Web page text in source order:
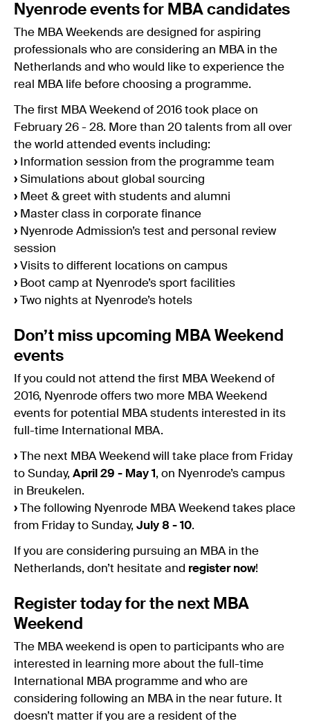
Nyenrode events for MBA candidates
The MBA Weekends are designed for aspiring
professionals who are considering an MBA in the
Netherlands and who would like to experience the
real MBA life before choosing a programme.
The first MBA Weekend of 2016 took place on
February 26 - 28. More than 20 talents from all over
the world attended events including:
› Information session from the programme team
› Simulations about global sourcing
› Meet & greet with students and alumni
› Master class in corporate finance
› Nyenrode Admission’s test and personal review
session
› Visits to different locations on campus
› Boot camp at Nyenrode’s sport facilities
› Two nights at Nyenrode’s hotels
Don’t miss upcoming MBA Weekend
events
If you could not attend the first MBA Weekend of
2016, Nyenrode offers two more MBA Weekend
events for potential MBA students interested in its
full-time International MBA.
› The next MBA Weekend will take place from Friday
to Sunday, April 29 - May 1 , on Nyenrode’s campus
in Breukelen.
› The following Nyenrode MBA Weekend takes place
from Friday to Sunday, July 8 - 10.
If you are considering pursuing an MBA in the
Netherlands, don’t hesitate and register now!
Register today for the next MBA
Weekend
The MBA weekend is open to participants who are
interested in learning more about the full-time
International MBA programme and who are
considering following an MBA in the near future. It
doesn’t matter if you are a resident of the